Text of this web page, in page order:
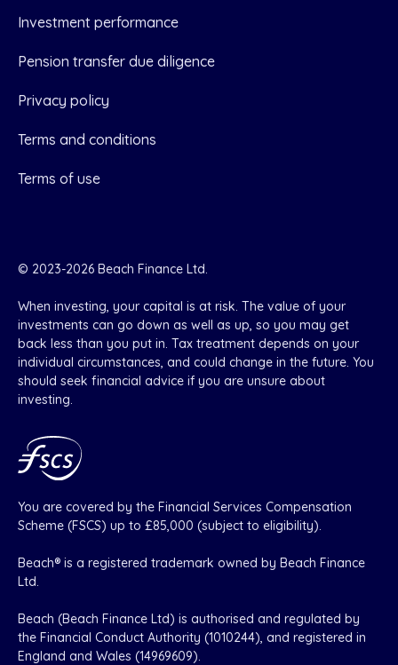
Investment performance
Pension transfer due diligence
Privacy policy
Terms and conditions
Terms of use
© 2023-2026 Beach Finance Ltd.
When investing, your capital is at risk. The value of your
investments can go down as well as up, so you may get
back less than you put in. Tax treatment depends on your
individual circumstances, and could change in the future. You
should seek financial advice if you are unsure about
investing.
You are covered by the Financial Services Compensation
Scheme (FSCS) up to £85,000 (subject to eligibility).
Beach® is a registered trademark owned by Beach Finance
Ltd.
Beach (Beach Finance Ltd) is authorised and regulated by
the Financial Conduct Authority (1010244), and registered in
England and Wales (14969609).